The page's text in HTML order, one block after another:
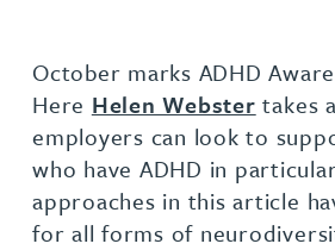
October marks ADHD
Here Helen Webster takes
employers can look to
who have ADHD in
approaches in this article
for all forms of